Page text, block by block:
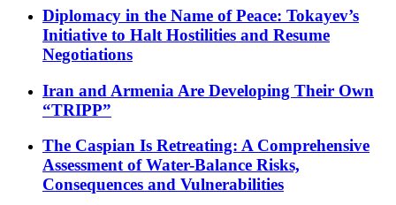
Diplomacy in the Name of Peace: Tokayev’s
Initiative to Halt Hostilities and Resume
Negotiations
Iran and Armenia Are Developing Their Own
“TRIPP”
The Caspian Is Retreating: A Comprehensive
Assessment of Water-Balance Risks,
Consequences and Vulnerabilities